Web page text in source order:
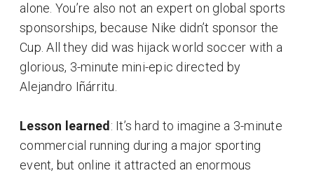
alone. You’re also not an expert on global sports
sponsorships, because Nike didn’t sponsor the
Cup. All they did was hijack world soccer with a
glorious, 3-minute mini-epic directed by
Alejandro Iñárritu.
Lesson learned : It’s hard to imagine a 3-minute
commercial running during a major sporting
event, but online it attracted an enormous